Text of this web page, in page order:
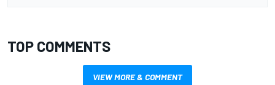
TOP COMMENTS
VIEW MORE & COMMENT